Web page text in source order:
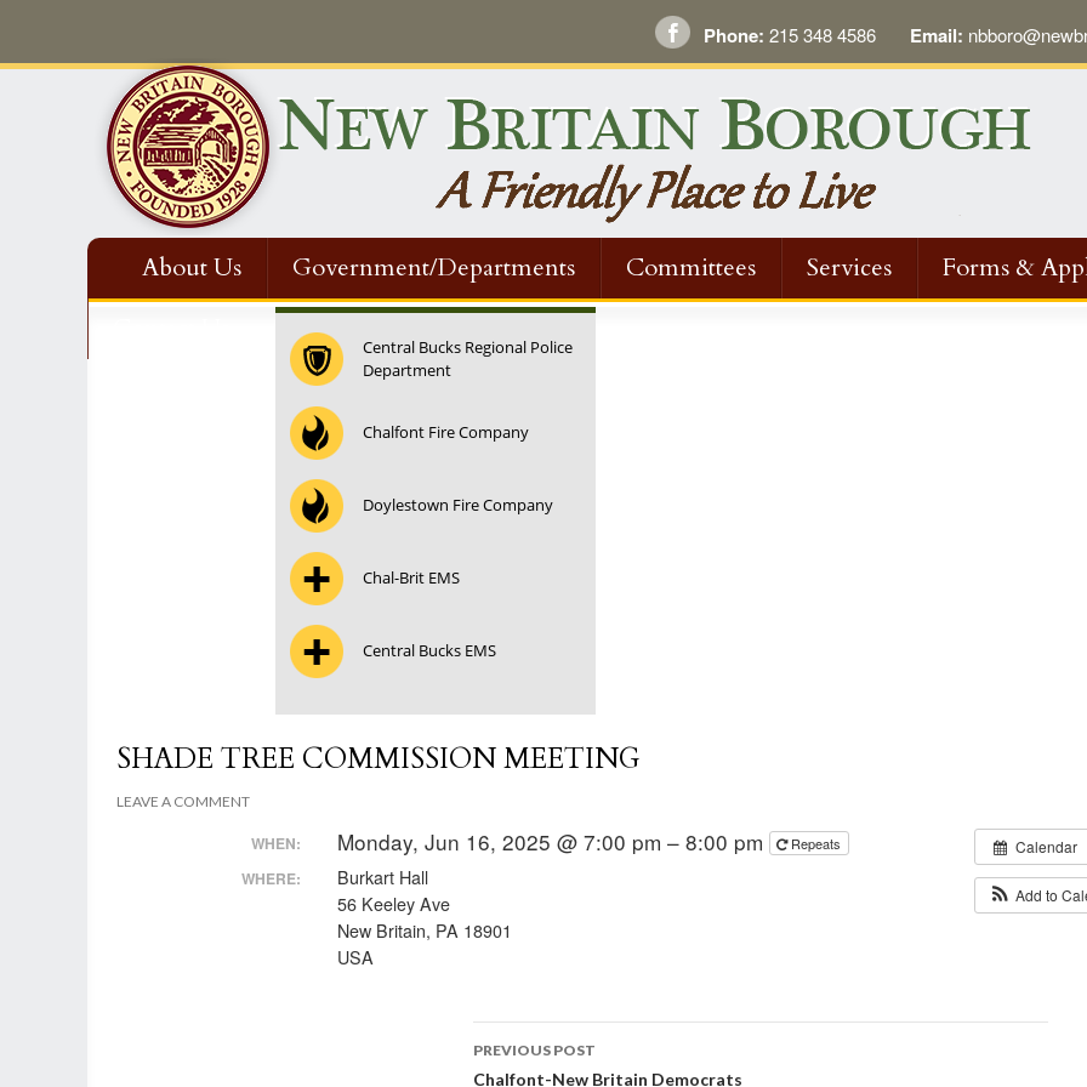
Phone: 215 348 4586 Email:
About Us Government/Departments Committees Services Forms &
Central Bucks Regional Police
Department
Chalfont Fire Company
Doylestown Fire Company
Chal-Brit EMS
Central Bucks EMS
SHADE TREE COMMISSION MEETING
LEAVE A COMMENT
Calendar
Add to
WHEN: Monday, Jun 16, 2025 @ 7:00 pm – 8:00 pm Repeats
WHERE:
Burkart Hall
56 Keeley Ave
New Britain, PA 18901
USA
Post
PREVIOUS POST
Chalfont-New Britain Democrats